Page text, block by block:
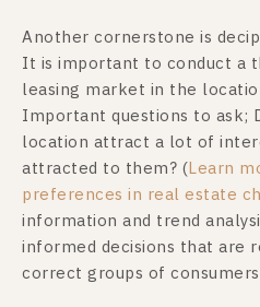
Another cornerstone is
It is important to conduct a
leasing market in the
Important questions to ask;
location attract a lot of
attracted to them? (Learn
preferences in real estate
information and trend
informed decisions that are
correct groups of